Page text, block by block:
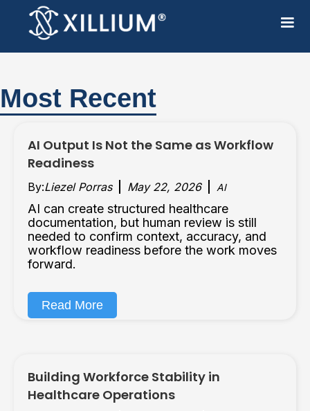
Most Recent
AI Output Is Not the Same as Workflow
Readiness
By:Liezel Porras May 22, 2026 AI
AI can create structured healthcare
documentation, but human review is still
needed to confirm context, accuracy, and
workflow readiness before the work moves
forward.
Read More
Building Workforce Stability in
Healthcare Operations